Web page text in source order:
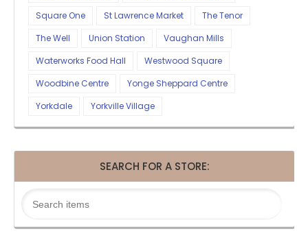
Square One
St Lawrence Market
The Tenor
The Well
Union Station
Vaughan Mills
Waterworks Food Hall
Westwood Square
Woodbine Centre
Yonge Sheppard Centre
Yorkdale
Yorkville Village
SEARCH FOR A STORE: